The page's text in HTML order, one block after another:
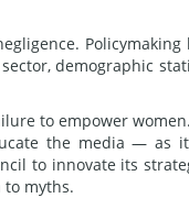
demographic
to empower women.
the media —
to innovate its
myths.